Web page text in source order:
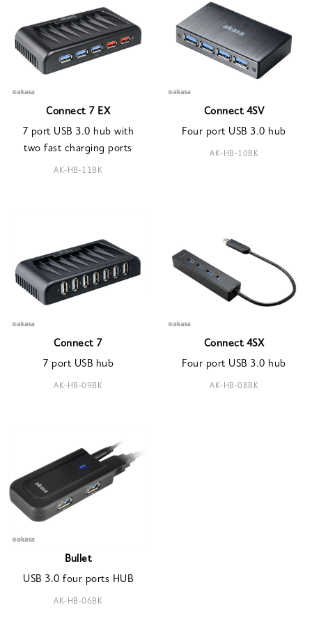
Connect 7 EX
7 port USB 3.0 hub with
two fast charging ports
AK-HB-11BK
Connect 4SV
Four port USB 3.0 hub
AK-HB-10BK
Connect 7
7 port USB hub
AK-HB-09BK
Connect 4SX
Four port USB 3.0 hub
AK-HB-08BK
Bullet
USB 3.0 four ports HUB
AK-HB-06BK